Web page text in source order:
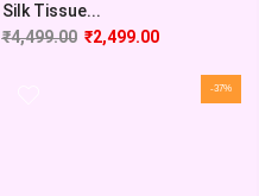
Silk Tissue...
₹4,499.00 ₹2,499.00
-37%